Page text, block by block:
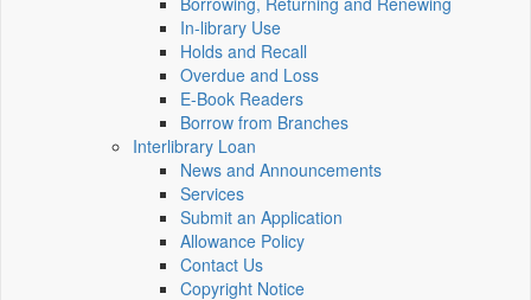
In-library Use
Holds and Recall
Overdue and Loss
E-Book Readers
Borrow from Branches
Interlibrary Loan
News and Announcements
Services
Submit an Application
Allowance Policy
Contact Us
Copyright Notice